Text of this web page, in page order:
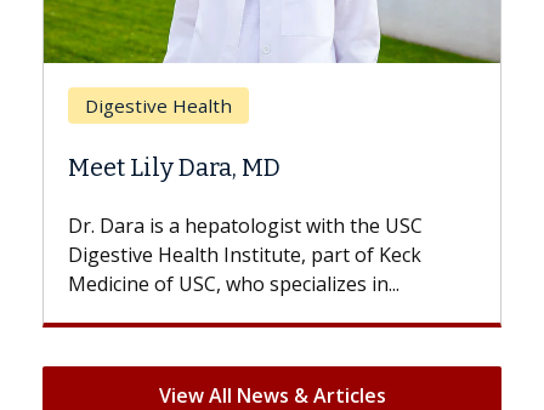
with the USC
part of Keck
in...
Breast Cancer
Hair Loss?
With some chemotherapy
patients can lose most or all of
But once treatment ends, your
View All News & Articles